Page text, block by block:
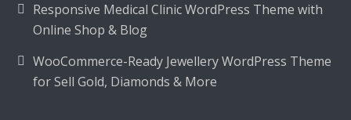
Responsive Medical Clinic WordPress Theme with
Online Shop & Blog
WooCommerce-Ready Jewellery WordPress Theme
for Sell Gold, Diamonds & More